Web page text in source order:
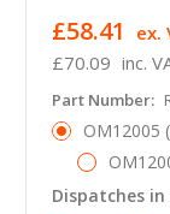
£70.09 inc.
£58.41 ex.
Part Number:
OM12005
Dispatches